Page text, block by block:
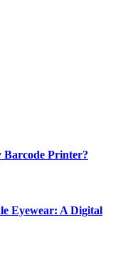
Barcode Printer?
Eyewear: A Digital